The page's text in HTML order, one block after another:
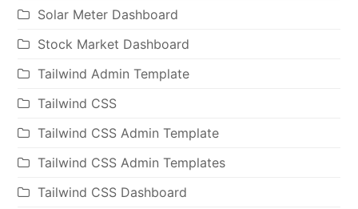
Solar Meter Dashboard
Stock Market Dashboard
Tailwind Admin Template
Tailwind CSS
Tailwind CSS Admin Template
Tailwind CSS Admin Templates
Tailwind CSS Dashboard